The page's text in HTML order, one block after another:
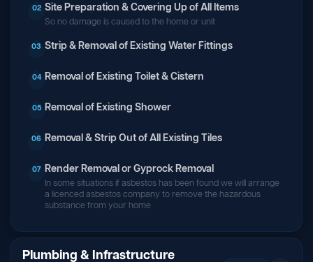
02 Site Preparation & Covering Up of All Items
So no damage is caused to the home or unit
03 Strip & Removal of Existing Water Fittings
04 Removal of Existing Toilet & Cistern
05 Removal of Existing Shower
06 Removal & Strip Out of All Existing Tiles
07 Render Removal or Gyprock Removal
In some situations if asbestos has been found we will arrange
a licenced asbestos company to remove the hazardous
substance from your home
Plumbing & Infrastructure